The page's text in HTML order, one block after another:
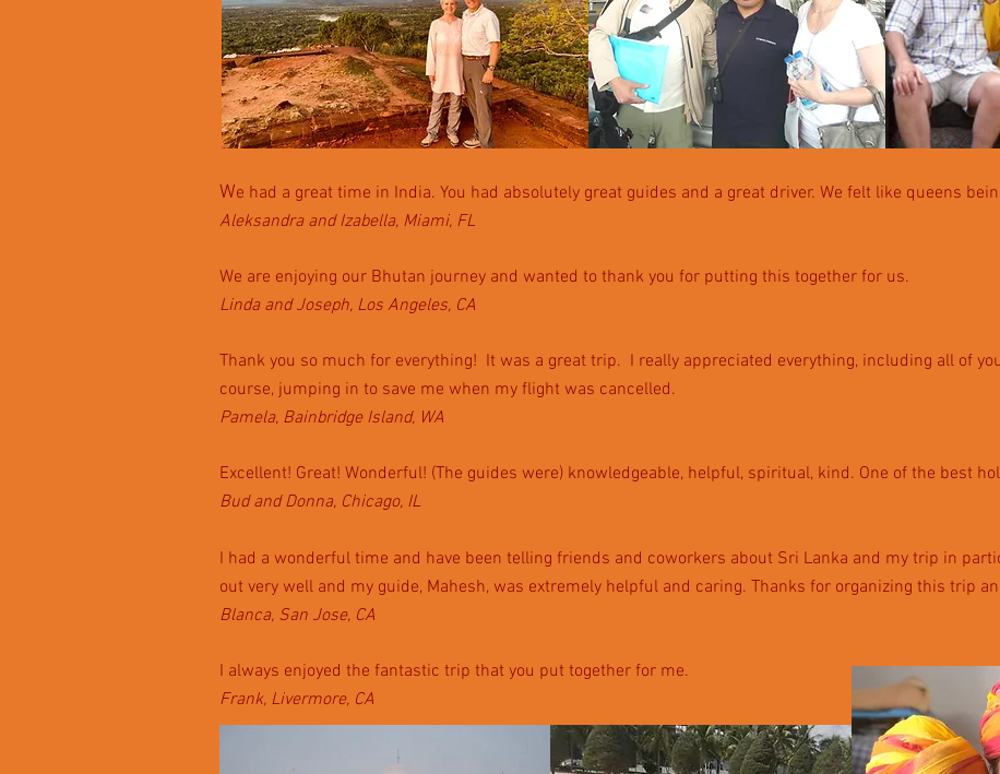
We had a great time in India. You had absolutely great guides and a great driver. We felt like queens
Aleksandra and Izabella, Miami, FL
We are enjoying our Bhutan journey and wanted to thank you for putting this together for us.
Linda and Joseph, Los Angeles, CA
Thank you so much for everything! It was a great trip. I really appreciated everything, including all of
course, jumping in to save me when my flight was cancelled.
Pamela, Bainbridge Island, WA
Excellent! Great! Wonderful! (The guides were) knowledgeable, helpful, spiritual, kind. One of the best h
Bud and Donna, Chicago, IL
I had a wonderful time and have been telling friends and coworkers about Sri Lanka and my trip in
out very well and my guide, Mahesh, was extremely helpful and caring. Thanks for organizing this trip
Blanca, San Jose, CA
I always enjoyed the fantastic trip that you put together for me.
Frank, Livermore, CA